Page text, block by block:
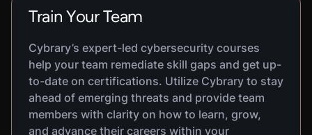
Train Your Team
Cybrary’s expert-led cybersecurity courses
help your team remediate skill gaps and get up-
to-date on certifications. Utilize Cybrary to stay
ahead of emerging threats and provide team
members with clarity on how to learn, grow,
and advance their careers within your